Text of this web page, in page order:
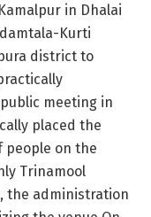
in Dhalai
Kurti
district to
meeting in
placed the
on the
Trinamool
the administration